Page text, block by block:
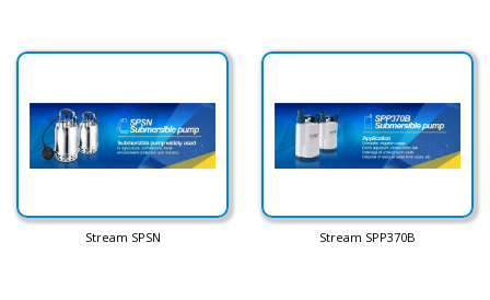
Stream SPSN Stream SPP370B